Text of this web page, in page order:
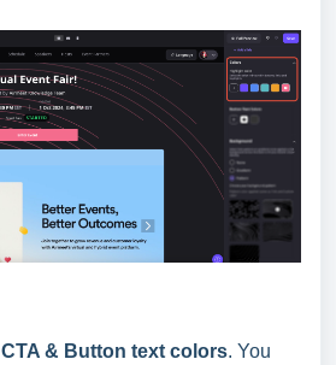
CTA & Button text colors. You